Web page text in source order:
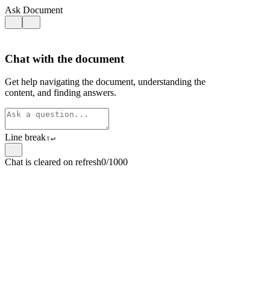
Ask Document
Chat with the document
Get help navigating the document, understanding the
content, and finding answers.
Line break⇧↵
Chat is cleared on refresh0/1000